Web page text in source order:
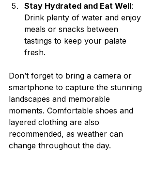
Stay Hydrated and Eat Well:
Drink plenty of water and enjoy
meals or snacks between
tastings to keep your palate
fresh.
Don’t forget to bring a camera or
smartphone to capture the stunning
landscapes and memorable
moments. Comfortable shoes and
layered clothing are also
recommended, as weather can
change throughout the day.